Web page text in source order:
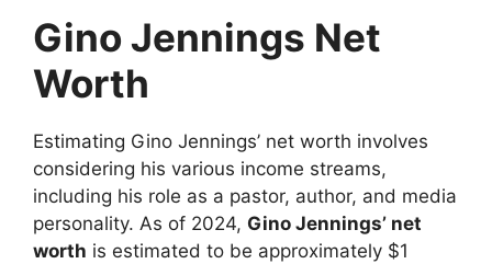
Gino Jennings Net
Worth
Estimating Gino Jennings’ net worth involves
considering his various income streams,
including his role as a pastor, author, and media
personality. As of 2024, Gino Jennings’ net
worth is estimated to be approximately $1